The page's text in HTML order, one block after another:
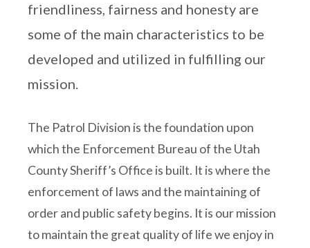
friendliness, fairness and honesty are
some of the main characteristics to be
developed and utilized in fulfilling our
mission.
The Patrol Division is the foundation upon
which the Enforcement Bureau of the Utah
County Sheriff’s Office is built. It is where the
enforcement of laws and the maintaining of
order and public safety begins. It is our mission
to maintain the great quality of life we enjoy in